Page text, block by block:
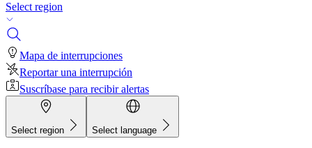
Select region
Mapa de interrupciones
Reportar una interrupción
Suscríbase para recibir alertas
Select region Select language